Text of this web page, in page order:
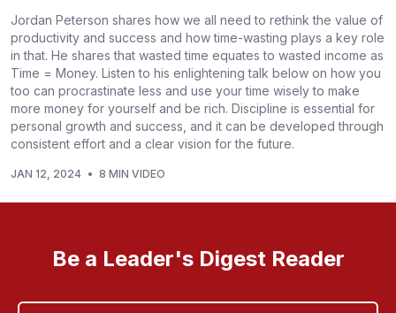
Jordan Peterson shares how we all need to rethink the value of
productivity and success and how time-wasting plays a key role
in that. He shares that wasted time equates to wasted income as
Time = Money. Listen to his enlightening talk below on how you
too can procrastinate less and use your time wisely to make
more money for yourself and be rich. Discipline is essential for
personal growth and success, and it can be developed through
consistent effort and a clear vision for the future.
JAN 12, 2024 • 8 MIN VIDEO
Be a Leader's Digest Reader